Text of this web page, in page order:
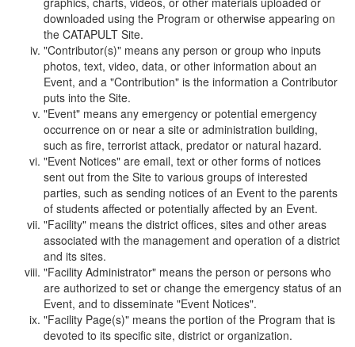
downloaded using the Program or otherwise appearing on
the CATAPULT Site.
"Contributor(s)" means any person or group who inputs
photos, text, video, data, or other information about an
Event, and a "Contribution" is the information a Contributor
puts into the Site.
"Event" means any emergency or potential emergency
occurrence on or near a site or administration building,
such as fire, terrorist attack, predator or natural hazard.
"Event Notices" are email, text or other forms of notices
sent out from the Site to various groups of interested
parties, such as sending notices of an Event to the parents
of students affected or potentially affected by an Event.
"Facility" means the district offices, sites and other areas
associated with the management and operation of a district
and its sites.
"Facility Administrator" means the person or persons who
are authorized to set or change the emergency status of an
Event, and to disseminate "Event Notices".
"Facility Page(s)" means the portion of the Program that is
devoted to its specific site, district or organization.